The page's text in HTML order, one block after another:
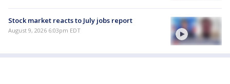
Stock market reacts to July jobs report
August 9, 2026 6:03pm EDT